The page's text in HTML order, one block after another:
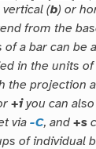
vertical (b) or
from the
of a bar can be
in the units
the projection
+iyou can
via -C, and +s
of individual